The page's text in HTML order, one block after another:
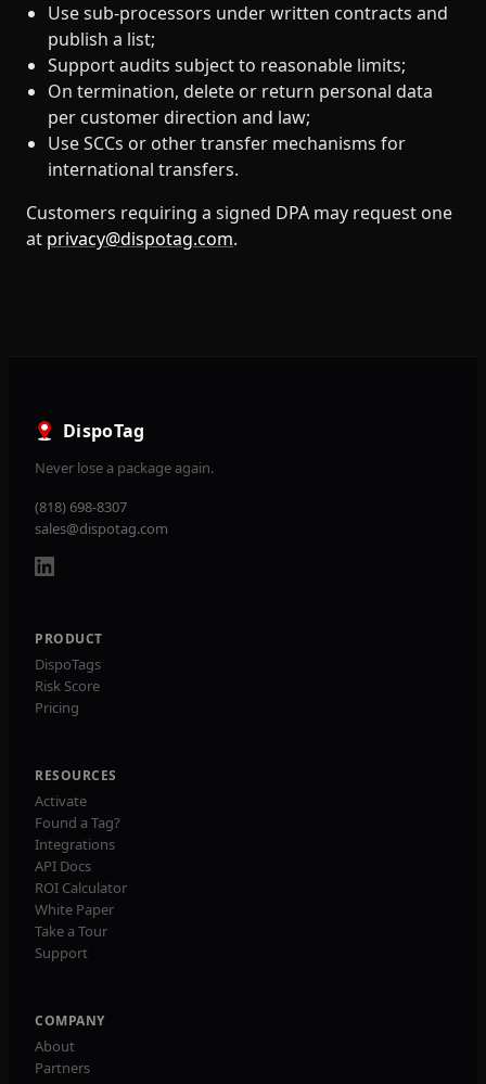
Use sub‑processors under written contracts and
publish a list;
Support audits subject to reasonable limits;
On termination, delete or return personal data
per customer direction and law;
Use SCCs or other transfer mechanisms for
international transfers.
Customers requiring a signed DPA may request one
at privacy@dispotag.com.
DispoTag
Never lose a package again.
(818) 698-8307
sales@dispotag.com
PRODUCT
DispoTags
Risk Score
Pricing
RESOURCES
Activate
Found a Tag?
Integrations
API Docs
ROI Calculator
White Paper
Take a Tour
Support
COMPANY
About
Partners